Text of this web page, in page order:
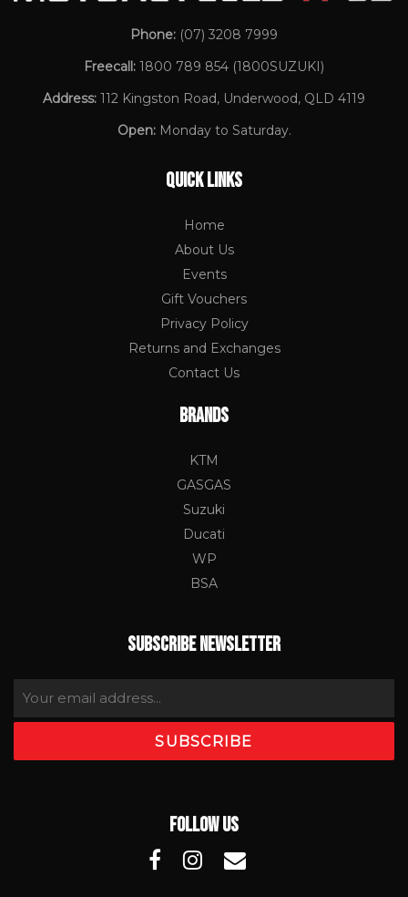
Phone: (07) 3208 7999
Freecall: 1800 789 854 (1800SUZUKI)
Address: 112 Kingston Road, Underwood, QLD 4119
Open:Monday to Saturday.
QUICK LINKS
Home
About Us
Events
Gift Vouchers
Privacy Policy
Returns and Exchanges
Contact Us
BRANDS
KTM
GASGAS
Suzuki
Ducati
WP
BSA
SUBSCRIBE NEWSLETTER
FOLLOW US